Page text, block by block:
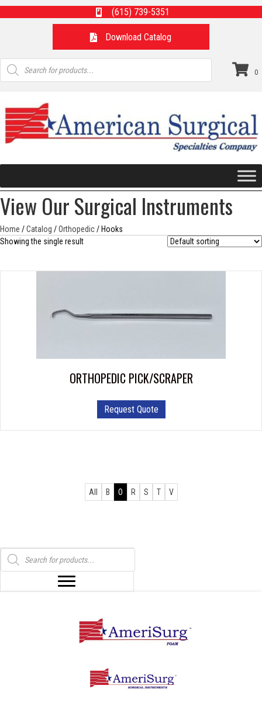
(615) 739-5351
Download Catalog
Products
search
0
View Our Surgical Instruments
Home /Catalog /Orthopedic/ Hooks
Showing the single result
ORTHOPEDIC PICK/SCRAPER
Request Quote
All B O R S T V
Products
search